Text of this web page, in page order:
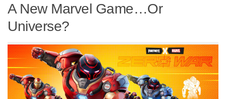
A New Marvel Game…Or
Universe?